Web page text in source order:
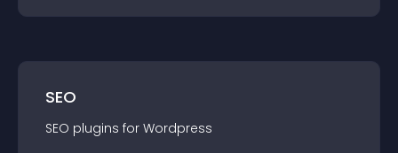
SEO
SEO plugins for Wordpress